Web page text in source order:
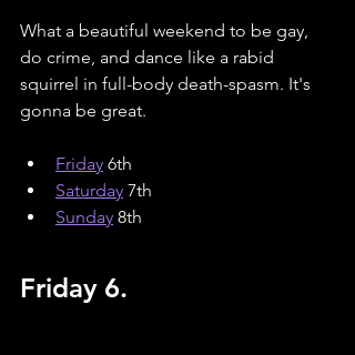
What a beautiful weekend to be gay,
do crime, and dance like a rabid
squirrel in full-body death-spasm. It's
gonna be great.
Friday 6th
Saturday 7th
Sunday 8th
Friday 6.